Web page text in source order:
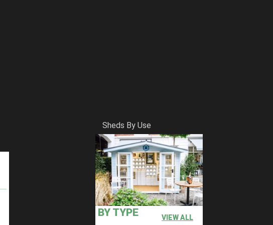
Sheds By Use
BY TYPE VIEW ALL